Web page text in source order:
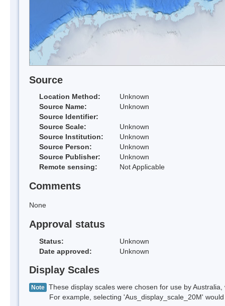
Source
Location Method:
Unknown
Source Name:
Unknown
Source Identifier:
Source Scale:
Unknown
Source Institution:
Unknown
Source Person:
Unknown
Source Publisher:
Unknown
Remote sensing:
Not Applicable
Comments
None
Approval status
Status:
Unknown
Date approved:
Unknown
Display Scales
Note These display scales were chosen for use by
For example, selecting 'Aus_display_scale_20M' would